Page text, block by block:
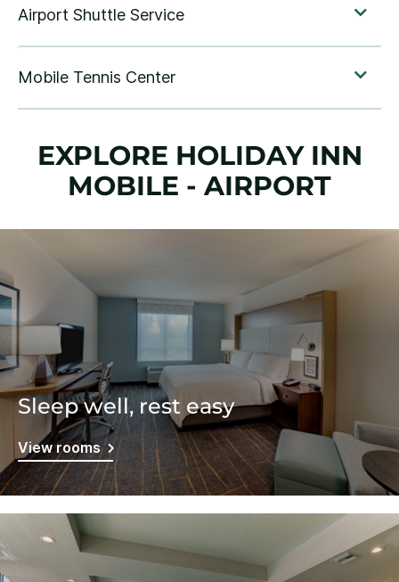
EXPLORE HOLIDAY INN
MOBILE - AIRPORT
Sleep well, rest easy
View rooms